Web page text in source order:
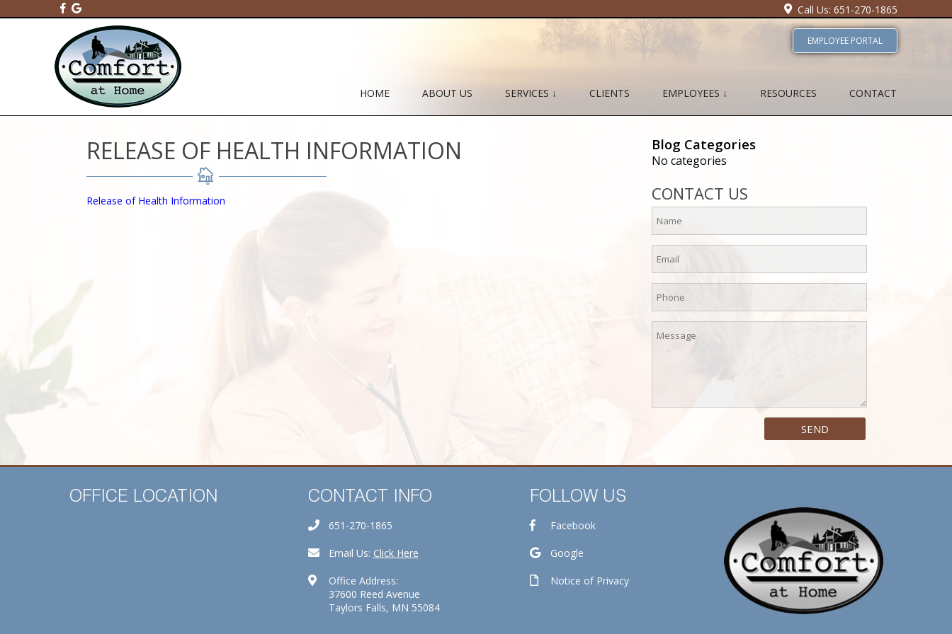
Call Us: 651-270-1865
EMPLOYEE PORTAL
HOME ABOUT US SERVICES ↓ CLIENTS EMPLOYEES ↓ RESOURCES CONTACT
RELEASE OF HEALTH INFORMATION
Release of Health Information
Blog Categories
No categories
CONTACT US
OFFICE LOCATION CONTACT INFO
651-270-1865
Email Us: Click Here
Office Address:
37600 Reed Avenue
Taylors Falls, MN 55084
FOLLOW US
Facebook
Google
Notice of Privacy